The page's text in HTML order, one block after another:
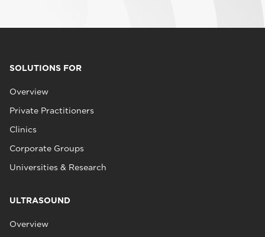
SOLUTIONS FOR
Overview
Private Practitioners
Clinics
Corporate Groups
Universities & Research
ULTRASOUND
Overview